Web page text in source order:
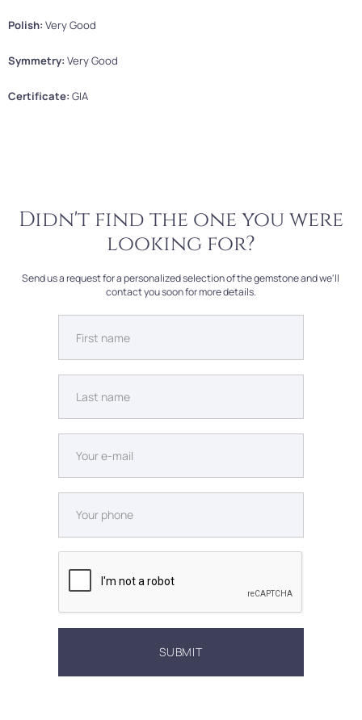
Polish:Very Good
Symmetry:Very Good
Certificate:GIA
Didn't find the one you were
looking for?
Send us a request for a personalized selection of the gemstone and we'll
contact you soon for more details.